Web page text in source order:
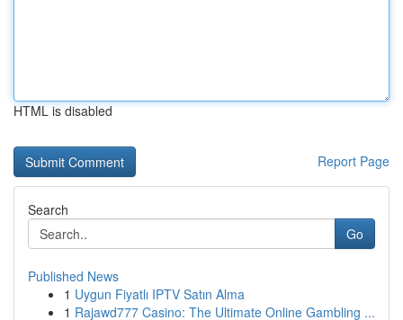
HTML is disabled
Report Page
Search
Go
Published News
1 Uygun Fiyatlı IPTV Satın Alma
1 Rajawd777 Casino: The Ultimate Online Gambling ...